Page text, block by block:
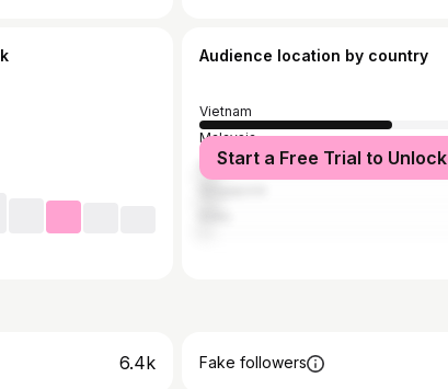
Audience location by country
Vietnam
Malaysia
United States
Start a Free Trial to Unlock
6.4k Fake followers